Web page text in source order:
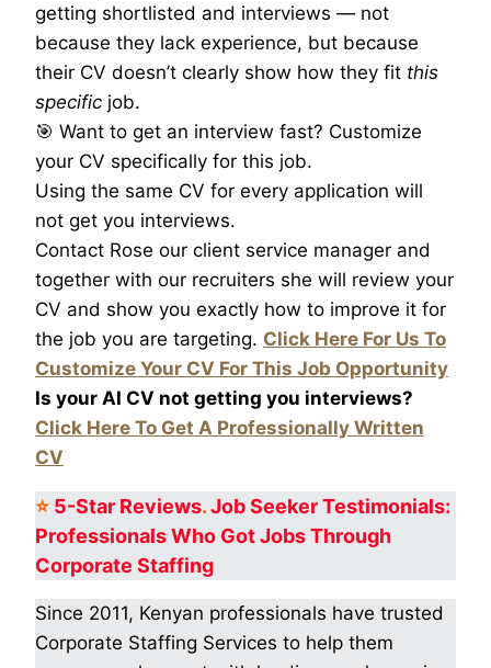
getting shortlisted and interviews — not
because they lack experience, but because
their CV doesn’t clearly show how they fit this
specific job.
🎯 Want to get an interview fast? Customize
your CV specifically for this job.
Using the same CV for every application will
not get you interviews.
Contact Rose our client service manager and
together with our recruiters she will review your
CV and show you exactly how to improve it for
the job you are targeting. Click Here For Us To
Customize Your CV For This Job Opportunity
Is your AI CV not getting you interviews?
Click Here To Get A Professionally Written
CV
⭐ 5-Star Reviews.Job Seeker Testimonials:
Professionals Who GotJobs Through
Corporate Staffing
Since 2011, Kenyan professionals have trusted
Corporate Staffing Services to help them